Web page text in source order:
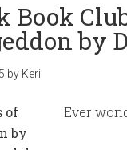
Book
by
by Keri
Ever